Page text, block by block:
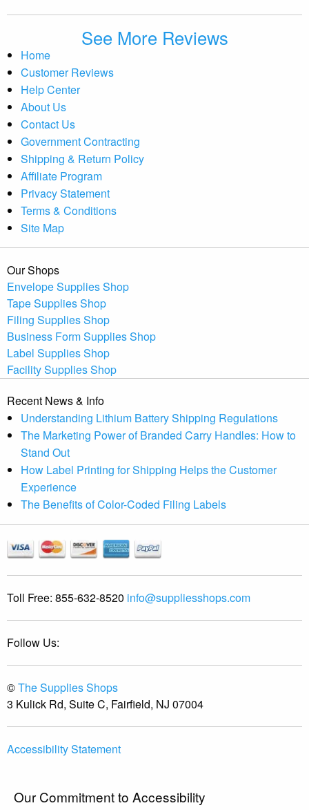
See More Reviews
Home
Customer Reviews
Help Center
About Us
Contact Us
Government Contracting
Shipping & Return Policy
Affiliate Program
Privacy Statement
Terms & Conditions
Site Map
Our Shops
Envelope Supplies Shop
Tape Supplies Shop
Filing Supplies Shop
Business Form Supplies Shop
Label Supplies Shop
Facility Supplies Shop
Recent News & Info
Understanding Lithium Battery Shipping Regulations
The Marketing Power of Branded Carry Handles: How to
Stand Out
How Label Printing for Shipping Helps the Customer
Experience
The Benefits of Color-Coded Filing Labels
Toll Free: 855-632-8520 info@suppliesshops.com
Follow Us:
©The Supplies Shops
3 Kulick Rd, Suite C, Fairfield, NJ 07004
Accessibility Statement
Our Commitment to Accessibility